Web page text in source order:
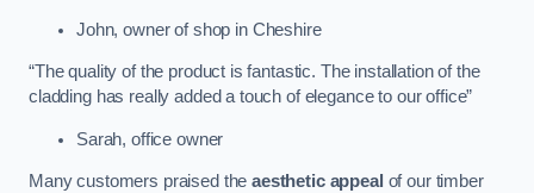
John, owner of shop in Cheshire
“The quality of the product is fantastic. The installation of the
cladding has really added a touch of elegance to our office”
Sarah, office owner
Many customers praised theaesthetic appeal of our timber